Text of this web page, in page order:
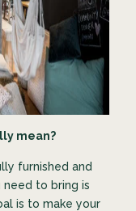
mean?
furnished and
to bring is
is to make your